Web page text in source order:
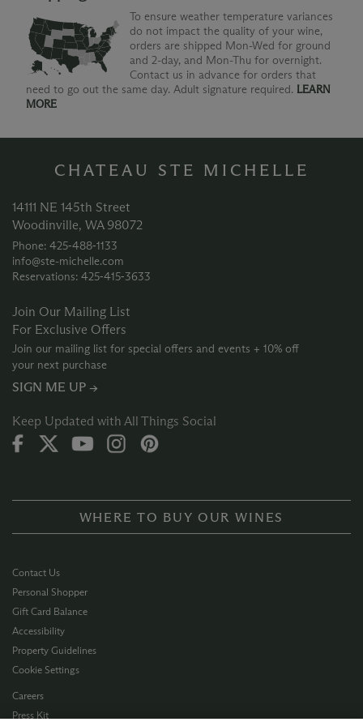
To ensure weather temperature variances
do not impact the quality of your wine,
orders are shipped Mon-Wed for ground
and 2-day, and Mon-Thu for overnight.
Contact us in advance for orders that
need to go out the same day. Adult signature required. LEARN
MORE
CHATEAU STE MICHELLE
14111 NE 145th Street
Woodinville, WA 98072
Phone: 425‑488‑1133
info@ste-michelle.com
Reservations: 425‑415‑3633
Join Our Mailing List
For Exclusive Offers
Join our mailing list for special offers and events + 10% off
your next purchase
SIGN ME UP →
Keep Updated with All Things Social
WHERE TO BUY OUR WINES
Contact Us
Personal Shopper
Gift Card Balance
Accessibility
Property Guidelines
Cookie Settings
Careers
Press Kit